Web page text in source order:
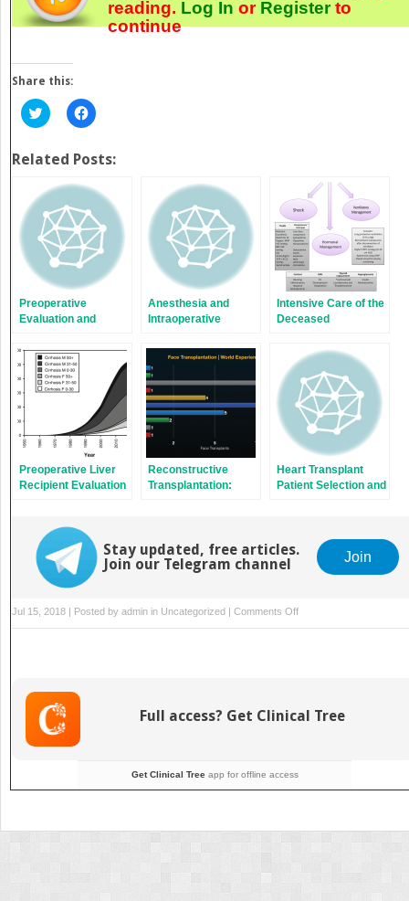
reading. Log In orRegisterto
continue
Share this:
Click
to
Twitter
(Opens
new
window)
Click
to
Facebook
(Opens
new
window)
Related Posts:
Preoperative
Evaluation and
Transplantation
Anesthesia and
Intraoperative
Renal
Transplantation
Intensive Care of the
Deceased
One Donor, Nine
Lives
Preoperative Liver
Recipient Evaluation
Reconstructive
Transplantation:
Concepts
Heart Transplant
Patient Selection and
Stay updated, free articles.
Join our Telegram channel
Join
Jul 15, 2018 | Posted by admin in Uncategorized | Comments Offon
Kidney
Full access? Get Clinical Tree
Get Clinical Treeapp for offline access